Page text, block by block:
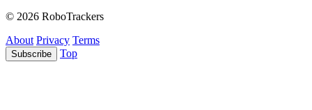
© 2026 RoboTrackers
About Privacy Terms
Subscribe Top